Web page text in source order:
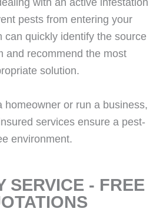
with an active infestation
pests from entering your
can quickly identify the source
and recommend the most
solution.
homeowner or run a business,
services ensure a pest-
environment.
SERVICE - FREE